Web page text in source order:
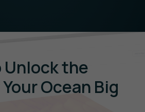
Unlock the
Ocean Big